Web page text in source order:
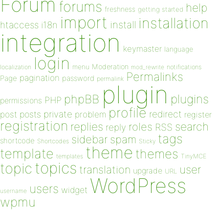
forums freshness getting started help
htaccess i18n import install installation
integration keymaster language
localization login menu Moderation mod_rewrite notifications
Page pagination password permalink Permalinks
permissions PHP phpBB plugin plugins
post posts private problem profile redirect register
registration replies reply roles RSS search
shortcode Shortcodes sidebar spam Sticky tags
template templates theme themes TinyMCE
topic topics translation upgrade URL user
username users widget WordPress
wpmu